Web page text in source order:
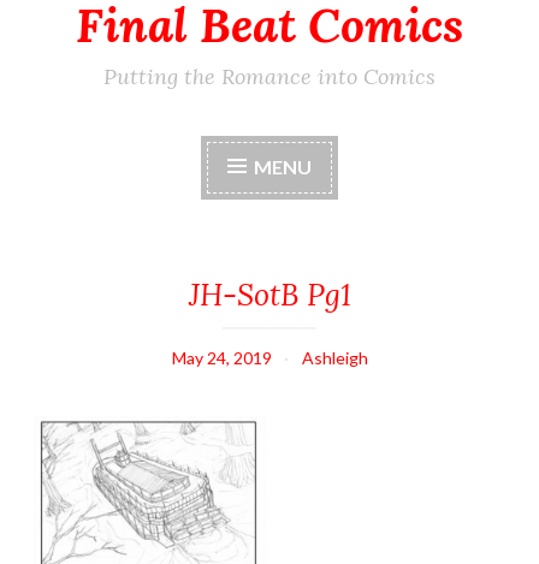
Final Beat Comics
Putting the Romance into Comics
MENU
JH-SotB Pg1
May 24, 2019 Ashleigh